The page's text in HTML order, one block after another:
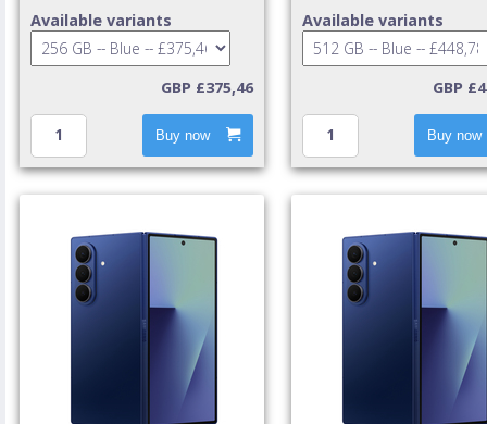
Available variants
GBP £375,46
Buy now
Available variants
GBP
Buy now